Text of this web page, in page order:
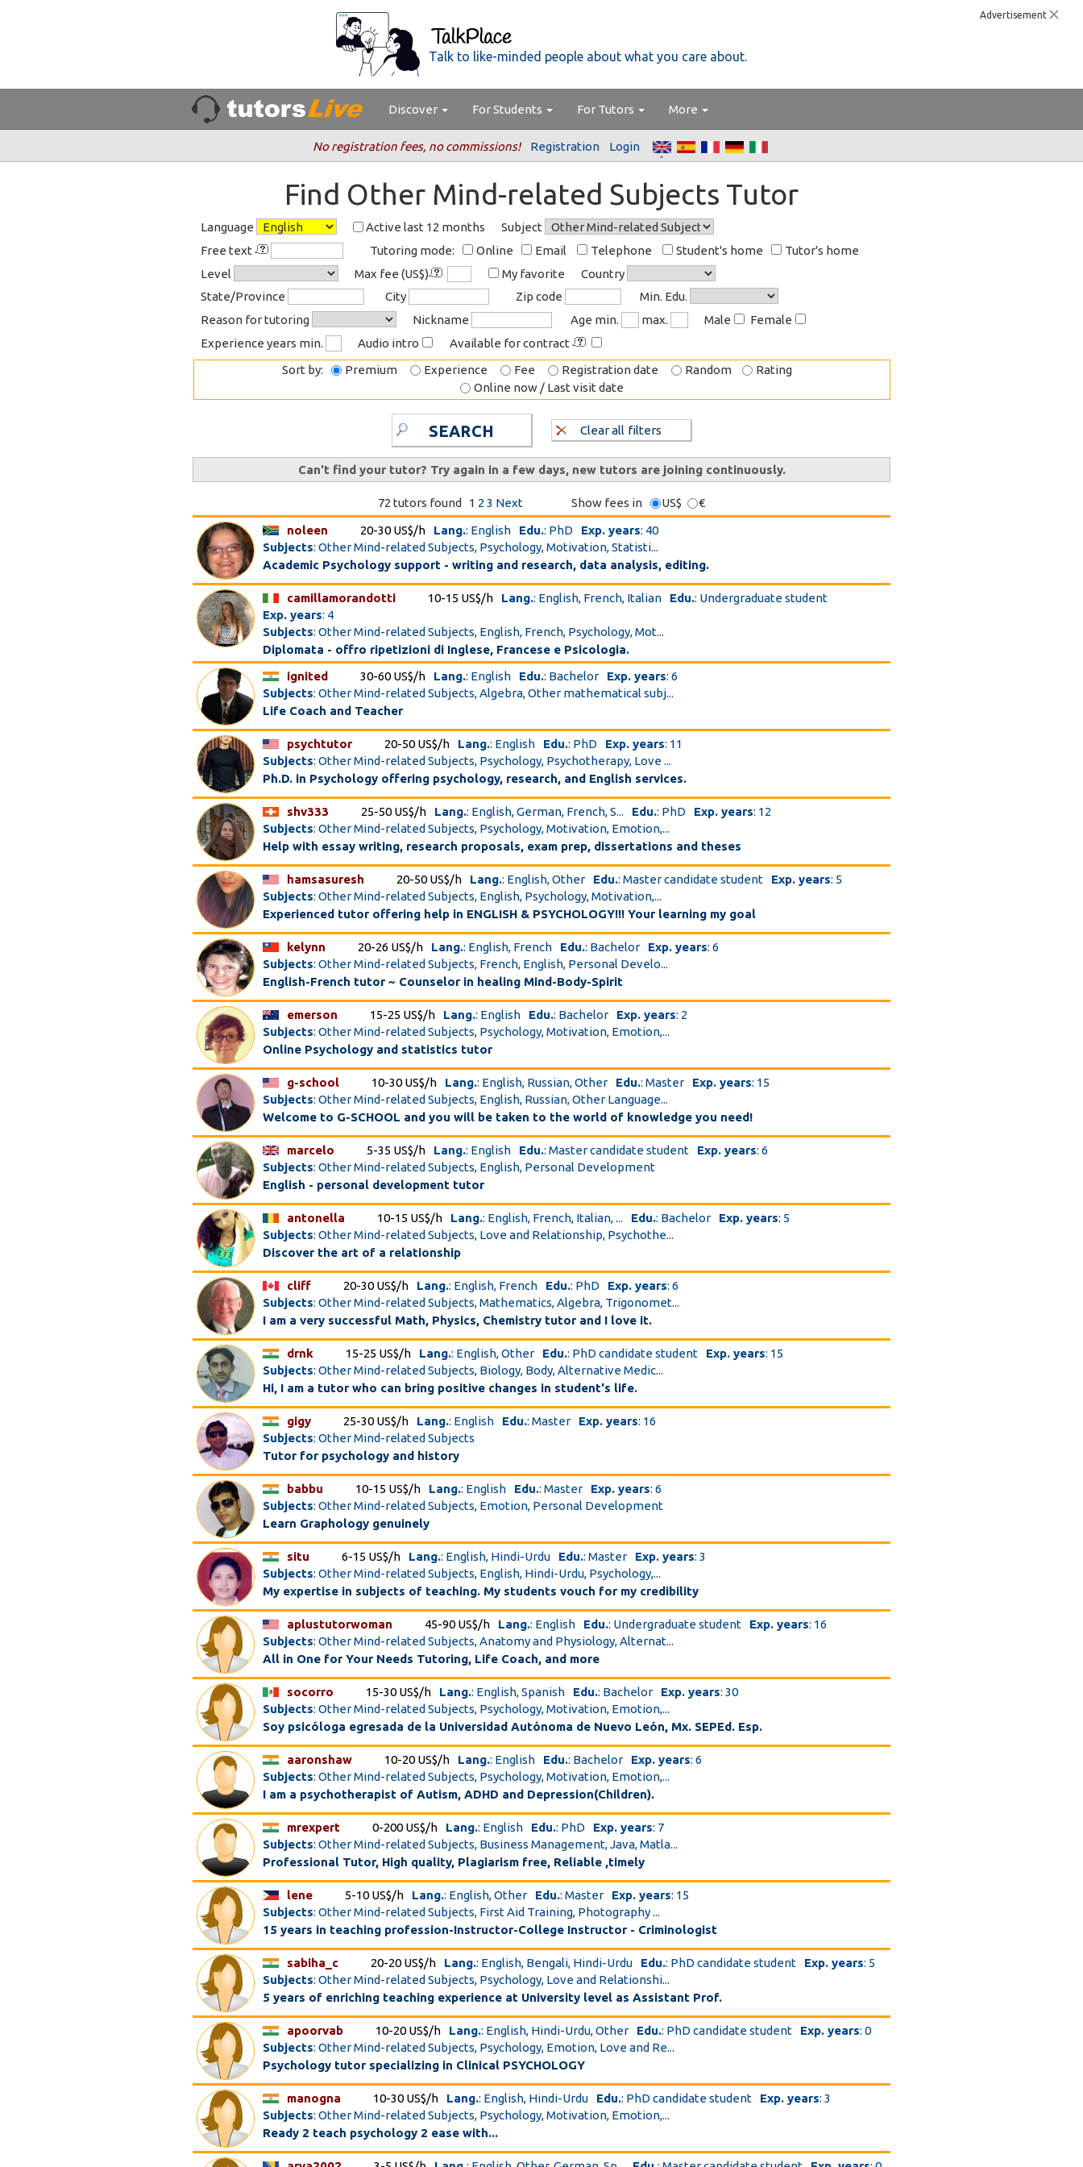
Advertisement
Talk to like-minded people about what you care about.
Discover For Students For Tutors More
No registration fees, no commissions! Registration Login
Find Other Mind-related Subjects Tutor
Language Active last 12 months
Subject
Free text
Tutoring mode: Online Email Telephone Student's home
Tutor's home
Level
Max fee (US$) My favorite
Country
State/Province
City Zip code
Min. Edu.
Reason for tutoring
Nickname Age min. max. Male
Female
Experience years min.
Audio intro
Available for contract
Sort by:
Premium Experience Fee Registration date Random
Rating
Online now / Last visit date
SEARCH Clear all filters
Can't find your tutor? Try again in a few days, new tutors are joining continuously.
72 tutors found 1 2 3 Next Show fees in US$
€
noleen
20-30 US$/h Lang.: English Edu.: PhD Exp. years: 40
Subjects: Other Mind-related Subjects, Psychology, Motivation, Statisti...
Academic Psychology support - writing and research, data analysis, editing.
camillamorandotti 10-15 US$/h Lang.: English, French, Italian Edu.: Undergraduate student
Exp. years: 4
Subjects: Other Mind-related Subjects, English, French, Psychology, Mot...
Diplomata - offro ripetizioni di Inglese, Francese e Psicologia.
ignited
30-60 US$/h Lang.: English Edu.: Bachelor Exp. years: 6
Subjects: Other Mind-related Subjects, Algebra, Other mathematical subj...
Life Coach and Teacher
psychtutor 20-50 US$/h Lang.: English Edu.: PhD Exp. years: 11
Subjects: Other Mind-related Subjects, Psychology, Psychotherapy, Love ...
Ph.D. in Psychology offering psychology, research, and English services.
shv333 25-50 US$/h Lang.: English, German, French, S... Edu.: PhD Exp. years: 12
Subjects: Other Mind-related Subjects, Psychology, Motivation, Emotion,...
Help with essay writing, research proposals, exam prep, dissertations and theses
hamsasuresh 20-50 US$/h Lang.: English, Other Edu.: Master candidate student Exp. years: 5
Subjects: Other Mind-related Subjects, English, Psychology, Motivation,...
Experienced tutor offering help in ENGLISH & PSYCHOLOGY!!! Your learning my goal
kelynn 20-26 US$/h Lang.: English, French Edu.: Bachelor Exp. years: 6
Subjects: Other Mind-related Subjects, French, English, Personal Develo...
English-French tutor ~ Counselor in healing Mind-Body-Spirit
emerson 15-25 US$/h Lang.: English Edu.: Bachelor Exp. years: 2
Subjects: Other Mind-related Subjects, Psychology, Motivation, Emotion,...
Online Psychology and statistics tutor
g-school 10-30 US$/h Lang.: English, Russian, Other Edu.: Master Exp. years: 15
Subjects: Other Mind-related Subjects, English, Russian, Other Language...
Welcome to G-SCHOOL and you will be taken to the world of knowledge you need!
marcelo 5-35 US$/h Lang.: English Edu.: Master candidate student Exp. years: 6
Subjects: Other Mind-related Subjects, English, Personal Development
English - personal development tutor
antonella 10-15 US$/h Lang.: English, French, Italian, ... Edu.: Bachelor Exp. years: 5
Subjects: Other Mind-related Subjects, Love and Relationship, Psychothe...
Discover the art of a relationship
cliff 20-30 US$/h Lang.: English, French Edu.: PhD Exp. years: 6
Subjects: Other Mind-related Subjects, Mathematics, Algebra, Trigonomet...
I am a very successful Math, Physics, Chemistry tutor and I love it.
drnk 15-25 US$/h Lang.: English, Other Edu.: PhD candidate student Exp. years: 15
Subjects: Other Mind-related Subjects, Biology, Body, Alternative Medic...
Hi, I am a tutor who can bring positive changes in student's life.
gigy 25-30 US$/h Lang.: English Edu.: Master Exp. years: 16
Subjects: Other Mind-related Subjects
Tutor for psychology and history
babbu 10-15 US$/h Lang.: English Edu.: Master Exp. years: 6
Subjects: Other Mind-related Subjects, Emotion, Personal Development
Learn Graphology genuinely
situ 6-15 US$/h Lang.: English, Hindi-Urdu Edu.: Master Exp. years: 3
Subjects: Other Mind-related Subjects, English, Hindi-Urdu, Psychology,...
My expertise in subjects of teaching. My students vouch for my credibility
aplustutorwoman 45-90 US$/h Lang.: English Edu.: Undergraduate student Exp. years: 16
Subjects: Other Mind-related Subjects, Anatomy and Physiology, Alternat...
All in One for Your Needs Tutoring, Life Coach, and more
socorro 15-30 US$/h Lang.: English, Spanish Edu.: Bachelor Exp. years: 30
Subjects: Other Mind-related Subjects, Psychology, Motivation, Emotion,...
Soy psicóloga egresada de la Universidad Autónoma de Nuevo León, Mx. SEPEd. Esp.
aaronshaw 10-20 US$/h Lang.: English Edu.: Bachelor Exp. years: 6
Subjects: Other Mind-related Subjects, Psychology, Motivation, Emotion,...
I am a psychotherapist of Autism, ADHD and Depression(Children).
mrexpert 0-200 US$/h Lang.: English Edu.: PhD Exp. years: 7
Subjects: Other Mind-related Subjects, Business Management, Java, Matla...
Professional Tutor, High quality, Plagiarism free, Reliable ,timely
lene 5-10 US$/h Lang.: English, Other Edu.: Master Exp. years: 15
Subjects: Other Mind-related Subjects, First Aid Training, Photography ...
15 years in teaching profession-Instructor-College Instructor - Criminologist
sabiha_c 20-20 US$/h Lang.: English, Bengali, Hindi-Urdu Edu.: PhD candidate student Exp. years: 5
Subjects: Other Mind-related Subjects, Psychology, Love and Relationshi...
5 years of enriching teaching experience at University level as Assistant Prof.
apoorvab 10-20 US$/h Lang.: English, Hindi-Urdu, Other Edu.: PhD candidate student Exp. years: 0
Subjects: Other Mind-related Subjects, Psychology, Emotion, Love and Re...
Psychology tutor specializing in Clinical PSYCHOLOGY
manogna 10-30 US$/h Lang.: English, Hindi-Urdu Edu.: PhD candidate student Exp. years: 3
Subjects: Other Mind-related Subjects, Psychology, Motivation, Emotion,...
Ready 2 teach psychology 2 ease with...